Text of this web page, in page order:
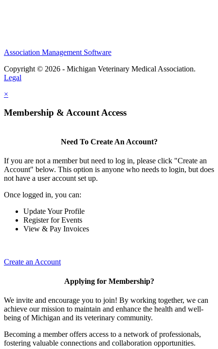
Association Management Software
Copyright © 2026 - Michigan Veterinary Medical Association.
Legal
×
Membership & Account Access
Need To Create An Account?
If you are not a member but need to log in, please click "Create an
Account" below. This option is anyone who needs to login, but does
not have a user account set up.
Once logged in, you can:
Update Your Profile
Register for Events
View & Pay Invoices
Create an Account
Applying for Membership?
We invite and encourage you to join! By working together, we can
achieve our mission to maintain and enhance the health and well-
being of Michigan and its veterinary community.
Becoming a member offers access to a network of professionals,
fostering valuable connections and collaboration opportunities.